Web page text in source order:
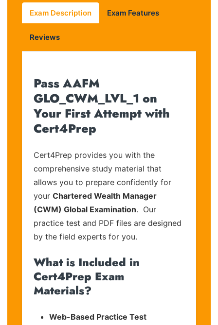
Exam Description Exam Features
Reviews
Pass AAFM
GLO_CWM_LVL_1 on
Your First Attempt with
Cert4Prep
Cert4Prep provides you with the
comprehensive study material that
allows you to prepare confidently for
your Chartered Wealth Manager
(CWM) Global Examination. Our
practice test and PDF files are designed
by the field experts for you.
What is Included in
Cert4Prep Exam
Materials?
Web-Based Practice Test